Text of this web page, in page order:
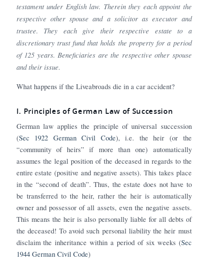
testament under English law. Therein they each appoint the
respective other spouse and a solicitor as executor and
trustee. They each give their respective estate to a
discretionary trust fund that holds the property for a period
of 125 years. Beneficiaries are the respective other spouse
and their issue.
What happens if the Liveabroads die in a car accident?
I. Principles of German Law of Succession
German law applies the principle of universal succession
(Sec 1922 German Civil Code), i.e. the heir (or the
“community of heirs” if more than one) automatically
assumes the legal position of the deceased in regards to the
entire estate (positive and negative assets). This takes place
in the “second of death”. Thus, the estate does not have to
be transferred to the heir, rather the heir is automatically
owner and possessor of all assets, even the negative assets.
This means the heir is also personally liable for all debts of
the deceased! To avoid such personal liability the heir must
disclaim the inheritance within a period of six weeks (Sec
1944 German Civil Code)